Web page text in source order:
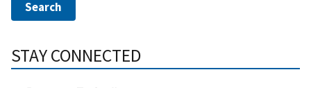
STAY CONNECTED